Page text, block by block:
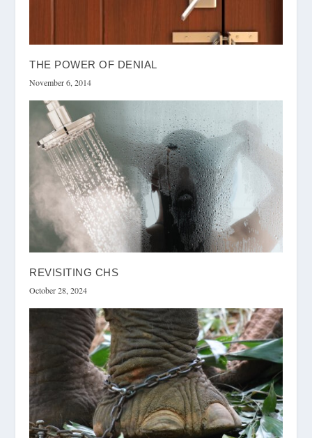
THE POWER OF DENIAL
November 6, 2014
REVISITING CHS
October 28, 2024